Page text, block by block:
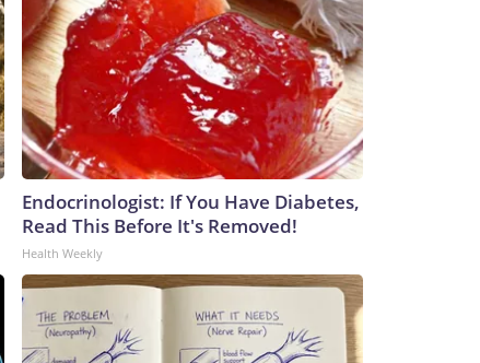
Endocrinologist: If You Have Diabetes,
Read This Before It's Removed!
Health Weekly